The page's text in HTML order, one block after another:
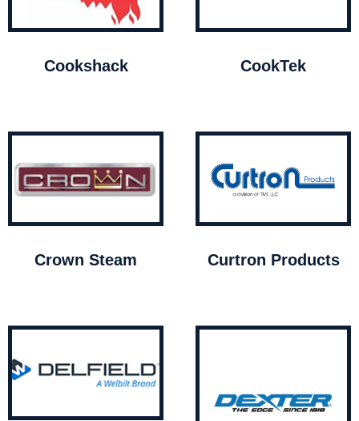
Cookshack CookTek
Crown Steam Curtron Products